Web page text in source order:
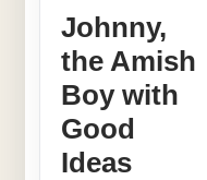
Johnny,
the Amish
Boy with
Good
Ideas